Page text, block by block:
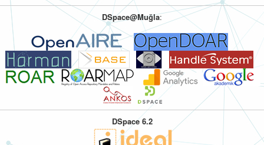
DSpace@Muğla:
DSpace 6.2